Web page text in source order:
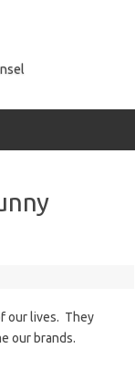
our lives. They
our brands.